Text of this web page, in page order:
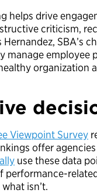
helps drive
criticism,
Hernandez, SBA’s
manage employee
organization
Viewpoint Survey
offer
use these data
performance-
isn’t.